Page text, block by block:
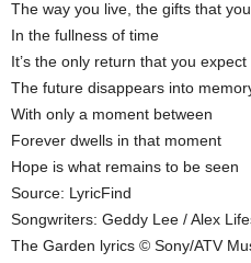
The way you live, the gifts that
In the fullness of time
It’s the only return that you expect
The future disappears into
With only a moment between
Forever dwells in that moment
Hope is what remains to be seen
Source: LyricFind
Songwriters: Geddy Lee / Alex
The Garden lyrics © Sony/ATV